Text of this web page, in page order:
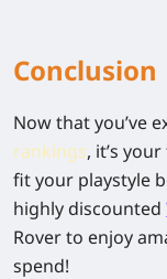
Conclusion
Now that you’ve
rankings, it’s
fit your playstyle
highly discounted
Rover to enjoy
spend!